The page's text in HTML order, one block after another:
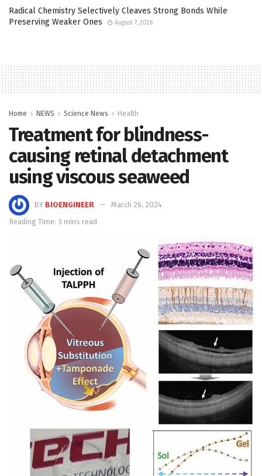
Radical Chemistry Selectively Cleaves Strong Bonds While
Preserving Weaker Ones
August 7, 2026
Home NEWS Science News Health
Treatment for blindness-
causing retinal detachment
using viscous seaweed
BY BIOENGINEER
March 26, 2024
Reading Time: 3 mins read